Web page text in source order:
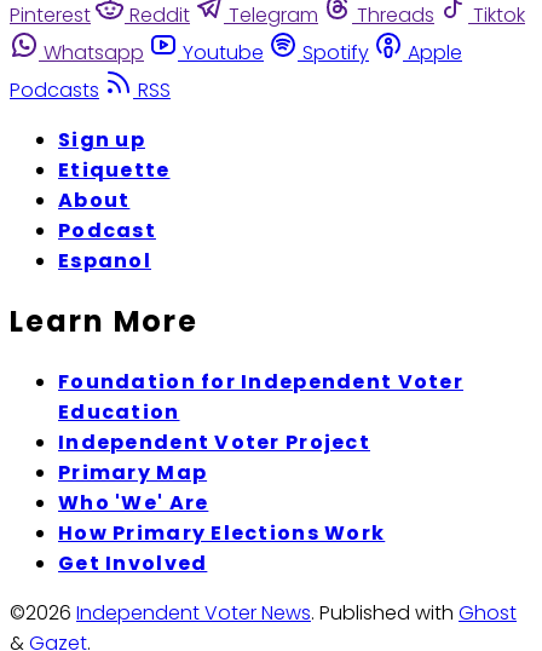
Pinterest
Reddit Telegram Threads
Tiktok
Whatsapp
Youtube Spotify
Apple
Podcasts
RSS
Sign up
Etiquette
About
Podcast
Espanol
Learn More
Foundation for Independent Voter
Education
Independent Voter Project
Primary Map
Who 'We' Are
How Primary Elections Work
Get Involved
©2026 Independent Voter News. Published with Ghost
&Gazet.